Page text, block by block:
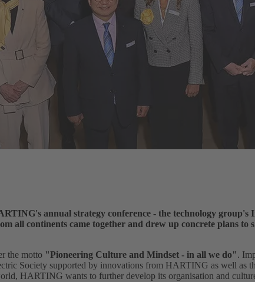
annual strategy conference - the technology group's
all continents came together and drew up concrete plans to
the motto "Pioneering Culture and Mindset - in all we do".
Society supported by innovations from HARTING as well as
HARTING wants to further develop its organisation and